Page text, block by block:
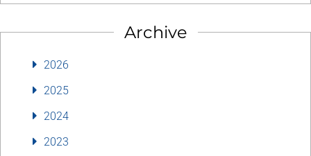
Archive
2026
2025
2024
2023